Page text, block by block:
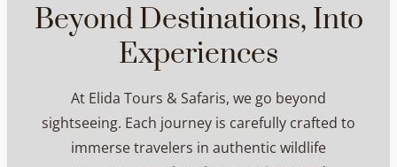
Beyond Destinations, Into
Experiences
At Elida Tours & Safaris, we go beyond
sightseeing. Each journey is carefully crafted to
immerse travelers in authentic wildlife